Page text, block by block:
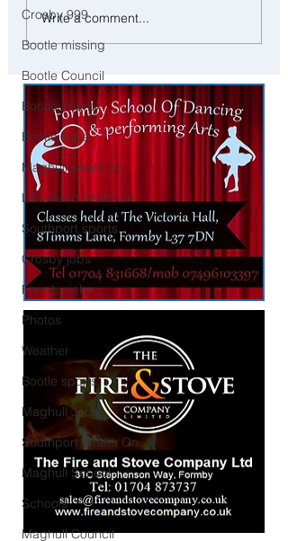
Crosby 999
Bootle missing
Bootle Council
Bootle charity
Bootle Jobs
Maghull what’s on
Litherland what’s on
Southport sports
Crosby jobs
Formby jobs
Photos
Weather
Bootle sports
Maghull Jobs
Southport What’s On
Maghull School
Schools
Maghull Council
Man and woman arrested after
concerns raised for welfare of
three young children in north
Liverpool
Write a comment...